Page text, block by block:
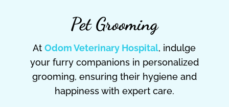
Pet Grooming
AtOdom Veterinary Hospital, indulge
your furry companions in personalized
grooming, ensuring their hygiene and
happiness with expert care.